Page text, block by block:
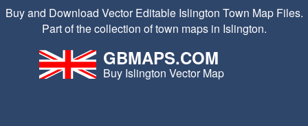
Buy and Download Vector Editable Islington Town Map Files.
Part of the collection of town maps in Islington.
GBMAPS.COM
Buy Islington Vector Map